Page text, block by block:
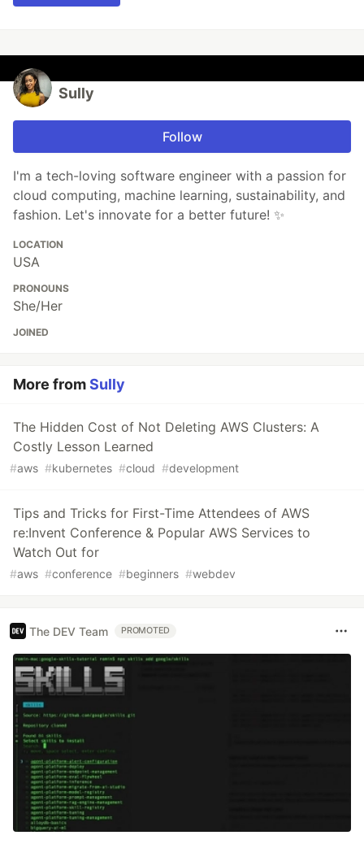
Sully
Follow
I'm a tech-loving software engineer with a passion for
cloud computing, machine learning, sustainability, and
fashion. Let's innovate for a better future! ✨
LOCATION
USA
PRONOUNS
She/Her
JOINED
More fromSully
The Hidden Cost of Not Deleting AWS Clusters: A
Costly Lesson Learned
#aws #kubernetes #cloud #development
Tips and Tricks for First-Time Attendees of AWS
re:Invent Conference & Popular AWS Services to
Watch Out for
#aws #conference #beginners #webdev
The DEV Team PROMOTED